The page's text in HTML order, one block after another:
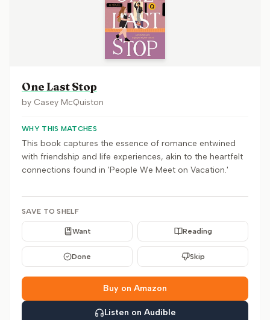
One Last Stop
by Casey McQuiston
WHY THIS MATCHES
This book captures the essence of romance entwined
with friendship and life experiences, akin to the heartfelt
connections found in 'People We Meet on Vacation.'
SAVE TO SHELF
Want Reading
Done Skip
Buy on Amazon
Listen on Audible